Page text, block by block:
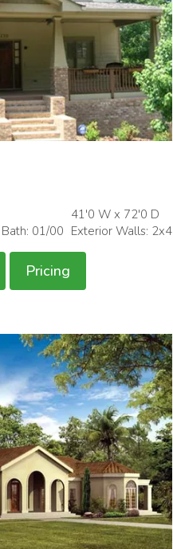
01/00
41'0 W x 72'0 D
Exterior Walls: 2x4
Pricing